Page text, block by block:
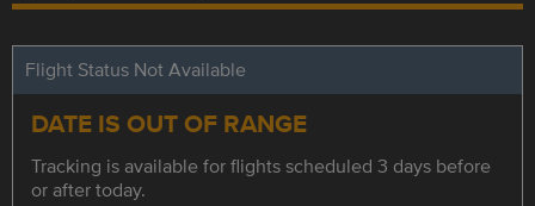
Flight Status Not Available
DATE IS OUT OF RANGE
Tracking is available for flights scheduled 3 days before
or after today.